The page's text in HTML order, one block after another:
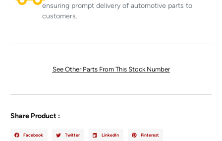
ensuring prompt delivery of automotive parts to
customers.
See Other Parts From This Stock Number
Share Product :
Facebook Twitter LinkedIn Pinterest